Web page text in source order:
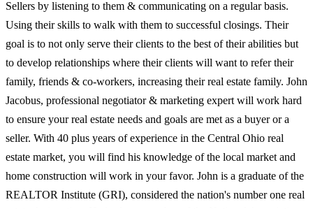
Sellers by listening to them & communicating on a regular basis.
Using their skills to walk with them to successful closings. Their
goal is to not only serve their clients to the best of their abilities but
to develop relationships where their clients will want to refer their
family, friends & co-workers, increasing their real estate family. John
Jacobus, professional negotiator & marketing expert will work hard
to ensure your real estate needs and goals are met as a buyer or a
seller. With 40 plus years of experience in the Central Ohio real
estate market, you will find his knowledge of the local market and
home construction will work in your favor. John is a graduate of the
REALTOR Institute (GRI), considered the nation's number one real